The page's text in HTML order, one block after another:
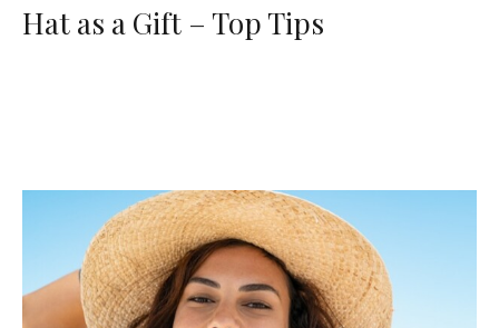
Hat as a Gift – Top Tips